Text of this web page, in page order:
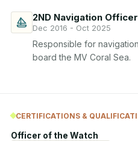
2ND Navigation Officer
Dec 2016 - Oct 2025
Responsible for
board the MV Coral Sea.
CERTIFICATIONS &
Officer of the Watch